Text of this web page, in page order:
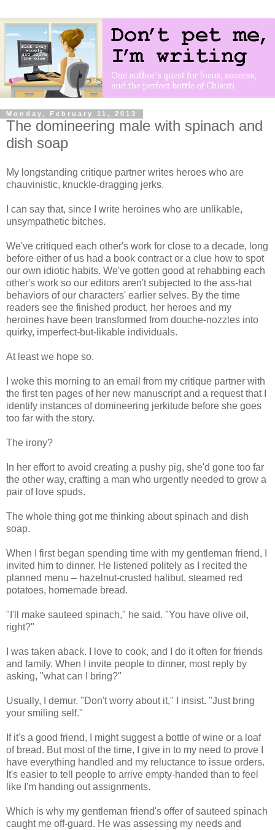
Monday, February 11, 2013
The domineering male with spinach and
dish soap
My longstanding critique partner writes heroes who are
chauvinistic, knuckle-dragging jerks.
I can say that, since I write heroines who are unlikable,
unsympathetic bitches.
We've critiqued each other's work for close to a decade, long
before either of us had a book contract or a clue how to spot
our own idiotic habits. We've gotten good at rehabbing each
other's work so our editors aren't subjected to the ass-hat
behaviors of our characters' earlier selves. By the time
readers see the finished product, her heroes and my
heroines have been transformed from douche-nozzles into
quirky, imperfect-but-likable individuals.
At least we hope so.
I woke this morning to an email from my critique partner with
the first ten pages of her new manuscript and a request that I
identify instances of domineering jerkitude before she goes
too far with the story.
The irony?
In her effort to avoid creating a pushy pig, she'd gone too far
the other way, crafting a man who urgently needed to grow a
pair of love spuds.
The whole thing got me thinking about spinach and dish
soap.
When I first began spending time with my gentleman friend, I
invited him to dinner. He listened politely as I recited the
planned menu – hazelnut-crusted halibut, steamed red
potatoes, homemade bread.
"I'll make sauteed spinach," he said. "You have olive oil,
right?"
I was taken aback. I love to cook, and I do it often for friends
and family. When I invite people to dinner, most reply by
asking, "what can I bring?"
Usually, I demur. "Don't worry about it," I insist. "Just bring
your smiling self."
If it's a good friend, I might suggest a bottle of wine or a loaf
of bread. But most of the time, I give in to my need to prove I
have everything handled and my reluctance to issue orders.
It's easier to tell people to arrive empty-handed than to feel
like I'm handing out assignments.
Which is why my gentleman friend's offer of sauteed spinach
caught me off-guard. He was assessing my needs and